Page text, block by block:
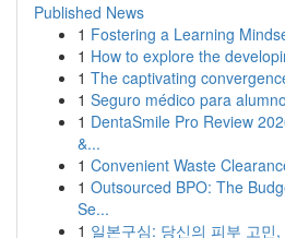
Published News
1 Fostering a Learning
1 How to explore the
1 The captivating
1 Seguro médico para
1 DentaSmile Pro Review
&...
1 Convenient Waste
1 Outsourced BPO: The
Se...
1 일본구심: 당신의 피부 고민